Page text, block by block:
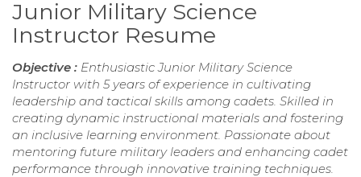
Junior Military Science
Instructor Resume
Objective : Enthusiastic Junior Military Science
Instructor with 5 years of experience in cultivating
leadership and tactical skills among cadets. Skilled in
creating dynamic instructional materials and fostering
an inclusive learning environment. Passionate about
mentoring future military leaders and enhancing cadet
performance through innovative training techniques.